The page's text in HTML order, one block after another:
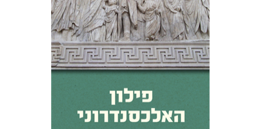
14$ Sale